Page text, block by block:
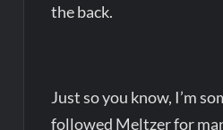
the back.
Just so you know, I’m
followed Meltzer for